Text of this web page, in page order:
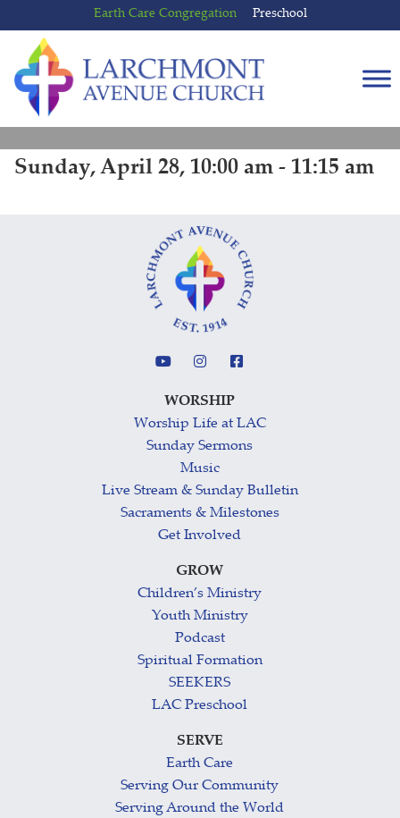
to
content
to
main
menu
Earth Care Congregation Preschool
Sunday, April 28, 10:00 am - 11:15 am
WORSHIP
Worship Life at LAC
Sunday Sermons
Music
Live Stream & Sunday Bulletin
Sacraments & Milestones
Get Involved
GROW
Children’s Ministry
Youth Ministry
Podcast
Spiritual Formation
SEEKERS
LAC Preschool
SERVE
Earth Care
Serving Our Community
Serving Around the World